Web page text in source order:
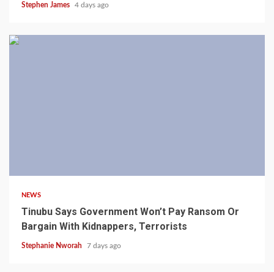
Stephen James 4 days ago
NEWS
Tinubu Says Government Won’t Pay Ransom Or
Bargain With Kidnappers, Terrorists
Stephanie Nworah 7 days ago